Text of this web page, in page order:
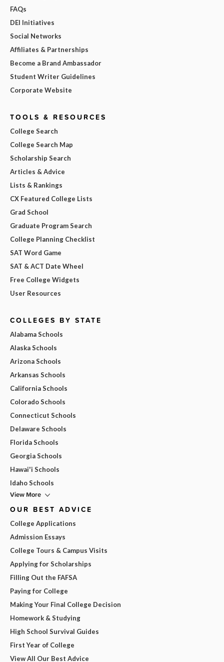
FAQs
DEI Initiatives
Social Networks
Affiliates & Partnerships
Become a Brand Ambassador
Student Writer Guidelines
Corporate Website
TOOLS & RESOURCES
College Search
College Search Map
Scholarship Search
Articles & Advice
Lists & Rankings
CX Featured College Lists
Grad School
Graduate Program Search
College Planning Checklist
SAT Word Game
SAT & ACT Date Wheel
Free College Widgets
User Resources
COLLEGES BY STATE
Alabama Schools
Alaska Schools
Arizona Schools
Arkansas Schools
California Schools
Colorado Schools
Connecticut Schools
Delaware Schools
Florida Schools
Georgia Schools
Hawai'i Schools
Idaho Schools
View More
OUR BEST ADVICE
College Applications
Admission Essays
College Tours & Campus Visits
Applying for Scholarships
Filling Out the FAFSA
Paying for College
Making Your Final College Decision
Homework & Studying
High School Survival Guides
First Year of College
View All Our Best Advice